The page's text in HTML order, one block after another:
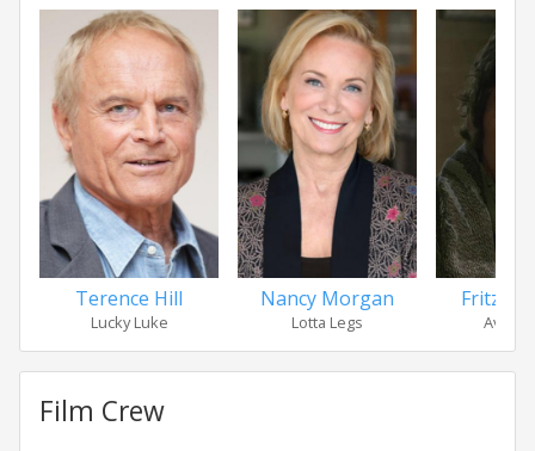
Terence Hill
Lucky Luke
Nancy Morgan
Lotta Legs
Fritz
Avrill
Film Crew